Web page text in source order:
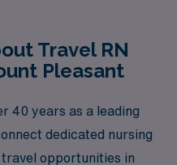
Travel RN
Pleasant
40 years as a leading
dedicated nursing
opportunities in